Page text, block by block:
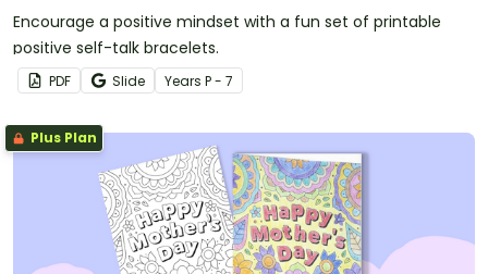
Encourage a positive mindset with a fun set of printable
positive self-talk bracelets.
PDF Slide Years P - 7
Plus Plan